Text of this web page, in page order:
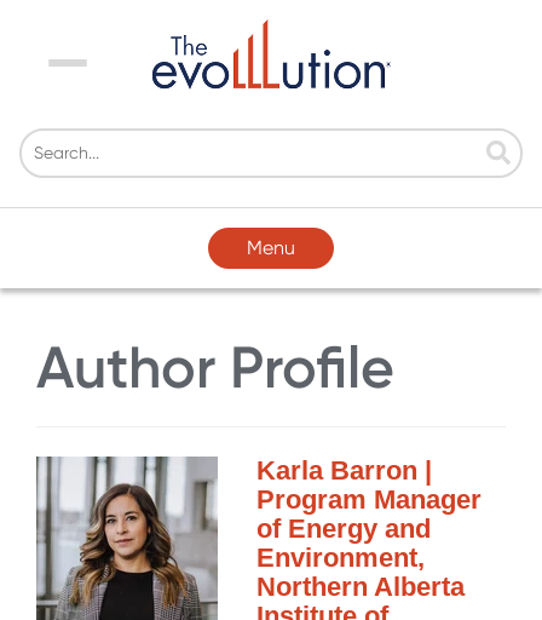
Menu
Menu
Author Profile
Karla Barron |
Program Manager
of Energy and
Environment,
Northern Alberta